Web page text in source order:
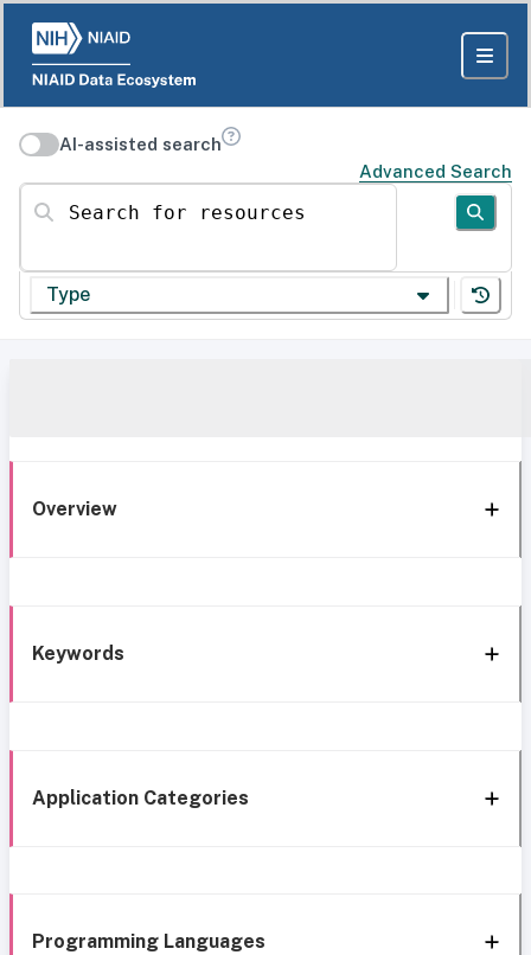
AI-assisted search
Advanced Search
Search for resources
Type
Overview
Keywords
Application Categories
Programming Languages